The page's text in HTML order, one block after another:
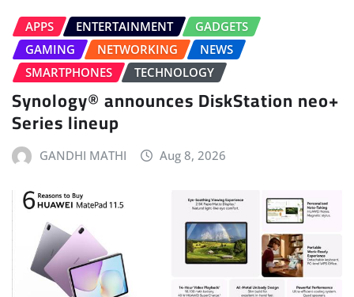
APPS ENTERTAINMENT
GADGETS
GAMING
NETWORKING
NEWS
SMARTPHONES
TECHNOLOGY
Synology® announces DiskStation neo+
Series lineup
GANDHI MATHI Aug 8, 2026